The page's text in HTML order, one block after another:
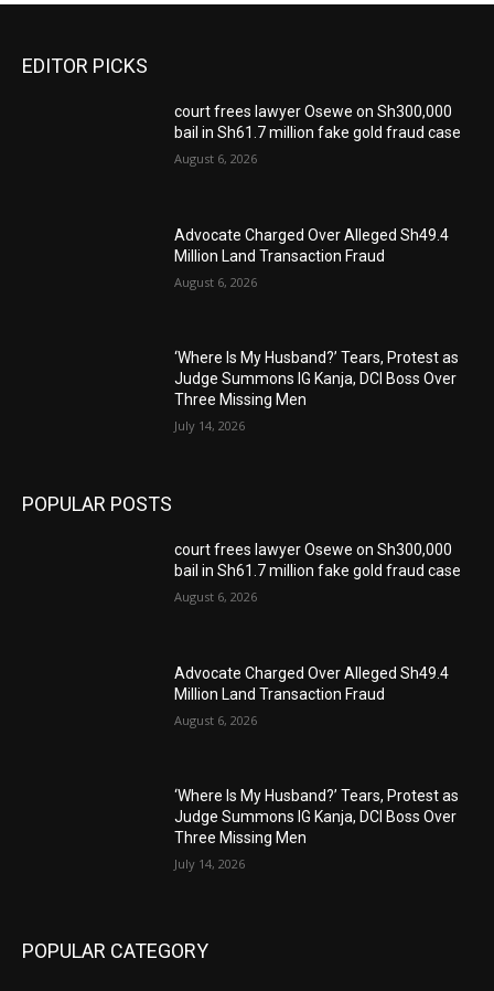
EDITOR PICKS
court frees lawyer Osewe on Sh300,000
bail in Sh61.7 million fake gold fraud case
August 6, 2026
Advocate Charged Over Alleged Sh49.4
Million Land Transaction Fraud
August 6, 2026
‘Where Is My Husband?’ Tears, Protest as
Judge Summons IG Kanja, DCI Boss Over
Three Missing Men
July 14, 2026
POPULAR POSTS
court frees lawyer Osewe on Sh300,000
bail in Sh61.7 million fake gold fraud case
August 6, 2026
Advocate Charged Over Alleged Sh49.4
Million Land Transaction Fraud
August 6, 2026
‘Where Is My Husband?’ Tears, Protest as
Judge Summons IG Kanja, DCI Boss Over
Three Missing Men
July 14, 2026
POPULAR CATEGORY